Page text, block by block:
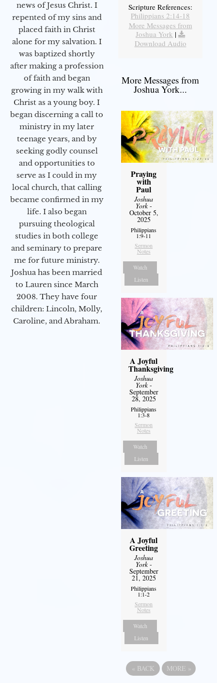
news of Jesus Christ. I
repented of my sins and
placed faith in Christ
alone for my salvation. I
was baptized shortly
after making a profession
of faith and began
growing in my walk with
Christ as a young boy. I
began discerning a call to
ministry in my later
teenage years, and by
seeking godly counsel
and opportunities to
serve as I could in my
local church, that calling
became confirmed in my
life. I also began
pursuing theological
studies in both college
and seminary to prepare
me for future ministry.​
Joshua has been married
to Lauren since March
2008. They have four
children: Lincoln, Molly,
Caroline, and Abraham.
Scripture References:
Philippians 2:14-18
More Messages from
Joshua York |
Download Audio
More Messages from
Joshua York...
Praying
with
Paul
Joshua
York-
October 5,
2025
Philippians
1:9-11
Sermon
Notes
Watch
Listen
A Joyful
Thanksgiving
Joshua
York-
September
28, 2025
Philippians
1:3-8
Sermon
Notes
Watch
Listen
A Joyful
Greeting
Joshua
York-
September
21, 2025
Philippians
1:1-2
Sermon
Notes
Watch
Listen
« BACK MORE »